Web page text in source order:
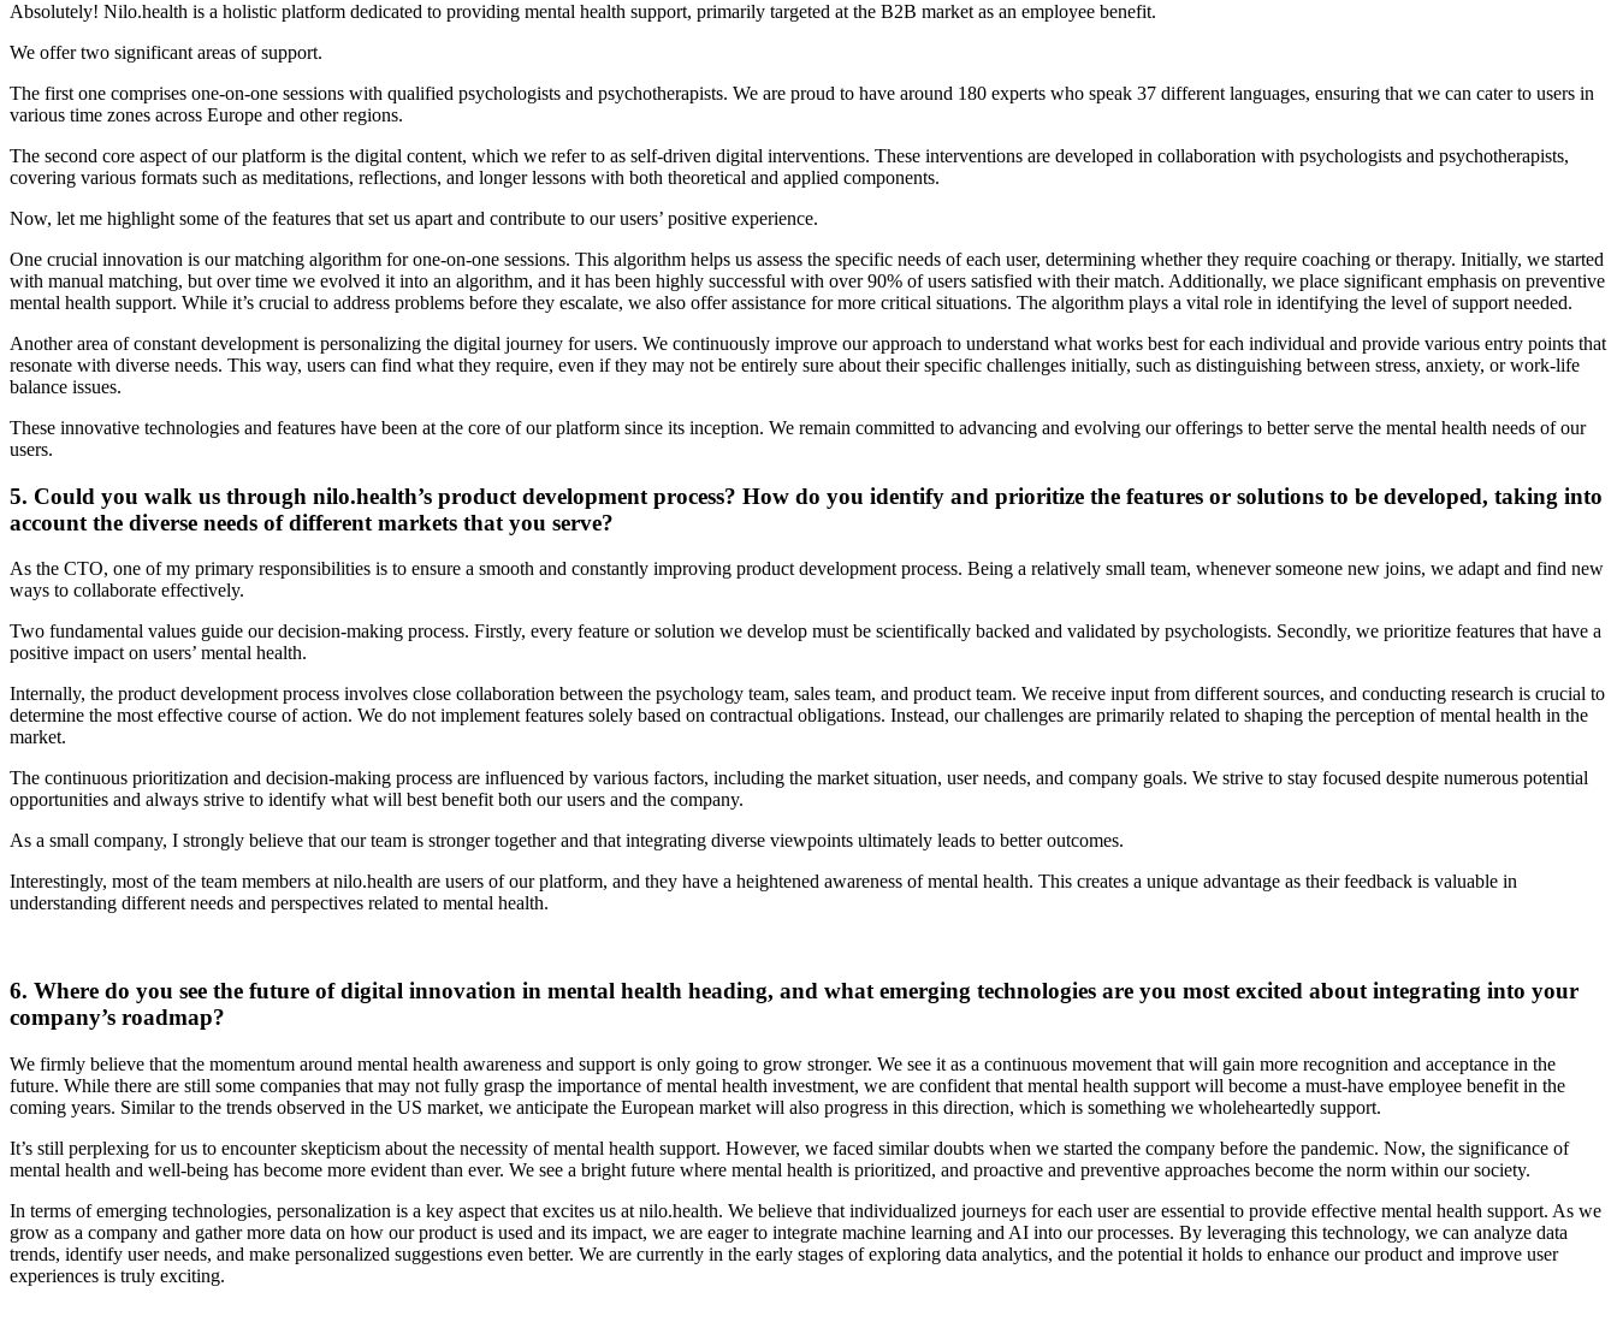
Absolutely! Nilo.health is a holistic platform dedicated to providing mental health support, primarily targeted at the B2B market as an employee benefit.
We offer two significant areas of support.
The first one comprises one-on-one sessions with qualified psychologists and psychotherapists. We are proud to have around 180 experts who speak 37 different languages, ensuring that we can cater to users in
various time zones across Europe and other regions.
The second core aspect of our platform is the digital content, which we refer to as self-driven digital interventions. These interventions are developed in collaboration with psychologists and psychotherapists,
covering various formats such as meditations, reflections, and longer lessons with both theoretical and applied components.
Now, let me highlight some of the features that set us apart and contribute to our users’ positive experience.
One crucial innovation is our matching algorithm for one-on-one sessions. This algorithm helps us assess the specific needs of each user, determining whether they require coaching or therapy. Initially, we started
with manual matching, but over time we evolved it into an algorithm, and it has been highly successful with over 90% of users satisfied with their match. Additionally, we place significant emphasis on preventive
mental health support. While it’s crucial to address problems before they escalate, we also offer assistance for more critical situations. The algorithm plays a vital role in identifying the level of support needed.
Another area of constant development is personalizing the digital journey for users. We continuously improve our approach to understand what works best for each individual and provide various entry points that
resonate with diverse needs. This way, users can find what they require, even if they may not be entirely sure about their specific challenges initially, such as distinguishing between stress, anxiety, or work-life
balance issues.
These innovative technologies and features have been at the core of our platform since its inception. We remain committed to advancing and evolving our offerings to better serve the mental health needs of our
users.
5. Could you walk us through nilo.health’s product development process? How do you identify and prioritize the features or solutions to be developed, taking into
account the diverse needs of different markets that you serve?
As the CTO, one of my primary responsibilities is to ensure a smooth and constantly improving product development process. Being a relatively small team, whenever someone new joins, we adapt and find new
ways to collaborate effectively.
Two fundamental values guide our decision-making process. Firstly, every feature or solution we develop must be scientifically backed and validated by psychologists. Secondly, we prioritize features that have a
positive impact on users’ mental health.
Internally, the product development process involves close collaboration between the psychology team, sales team, and product team. We receive input from different sources, and conducting research is crucial to
determine the most effective course of action. We do not implement features solely based on contractual obligations. Instead, our challenges are primarily related to shaping the perception of mental health in the
market.
The continuous prioritization and decision-making process are influenced by various factors, including the market situation, user needs, and company goals. We strive to stay focused despite numerous potential
opportunities and always strive to identify what will best benefit both our users and the company.
As a small company, I strongly believe that our team is stronger together and that integrating diverse viewpoints ultimately leads to better outcomes.
Interestingly, most of the team members at nilo.health are users of our platform, and they have a heightened awareness of mental health. This creates a unique advantage as their feedback is valuable in
understanding different needs and perspectives related to mental health.
6. Where do you see the future of digital innovation in mental health heading, and what emerging technologies are you most excited about integrating into your
company’s roadmap?
We firmly believe that the momentum around mental health awareness and support is only going to grow stronger. We see it as a continuous movement that will gain more recognition and acceptance in the
future. While there are still some companies that may not fully grasp the importance of mental health investment, we are confident that mental health support will become a must-have employee benefit in the
coming years. Similar to the trends observed in the US market, we anticipate the European market will also progress in this direction, which is something we wholeheartedly support.
It’s still perplexing for us to encounter skepticism about the necessity of mental health support. However, we faced similar doubts when we started the company before the pandemic. Now, the significance of
mental health and well-being has become more evident than ever. We see a bright future where mental health is prioritized, and proactive and preventive approaches become the norm within our society.
In terms of emerging technologies, personalization is a key aspect that excites us at nilo.health. We believe that individualized journeys for each user are essential to provide effective mental health support. As we
grow as a company and gather more data on how our product is used and its impact, we are eager to integrate machine learning and AI into our processes. By leveraging this technology, we can analyze data
trends, identify user needs, and make personalized suggestions even better. We are currently in the early stages of exploring data analytics, and the potential it holds to enhance our product and improve user
experiences is truly exciting.